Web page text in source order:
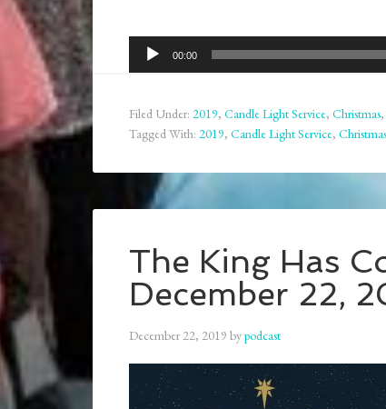
Audio
Player
00:00
Filed Under: 2019, Candle Light Service, Christmas,
Tagged With: 2019, Candle Light Service, Christmas
The King Has
December 22,
December 22, 2019 bypodcast